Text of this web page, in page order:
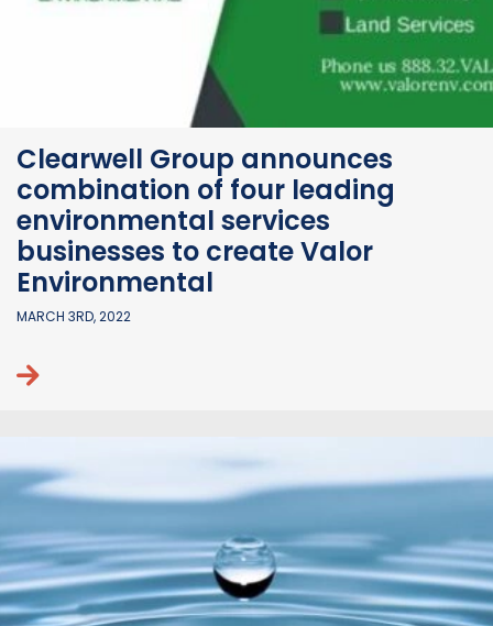
Clearwell Group announces
combination of four leading
environmental services
businesses to create Valor
Environmental
MARCH 3RD, 2022
Continue reading